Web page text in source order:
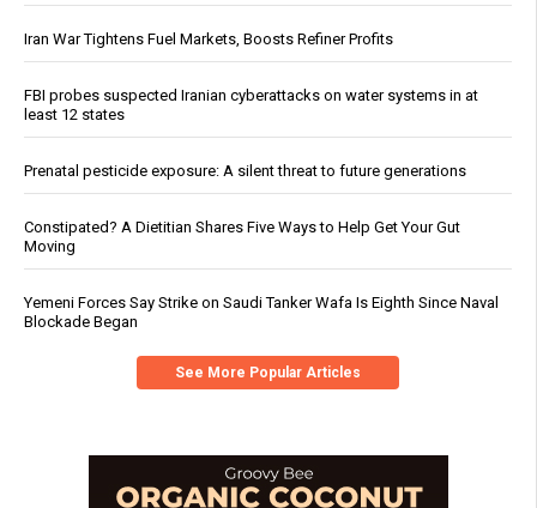
Iran War Tightens Fuel Markets, Boosts Refiner Profits
FBI probes suspected Iranian cyberattacks on water systems in at
least 12 states
Prenatal pesticide exposure: A silent threat to future generations
Constipated? A Dietitian Shares Five Ways to Help Get Your Gut
Moving
Yemeni Forces Say Strike on Saudi Tanker Wafa Is Eighth Since Naval
Blockade Began
See More Popular Articles